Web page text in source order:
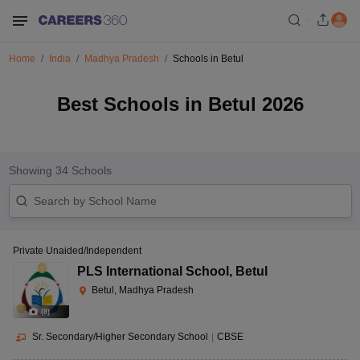
Home India Madhya Pradesh Schools in Betul
Best Schools in Betul 2026
Showing 34Schools
(8)
Private Unaided/Independent
PLS International School , Betul
Betul, Madhya Pradesh
Sr. Secondary/Higher Secondary School CBSE